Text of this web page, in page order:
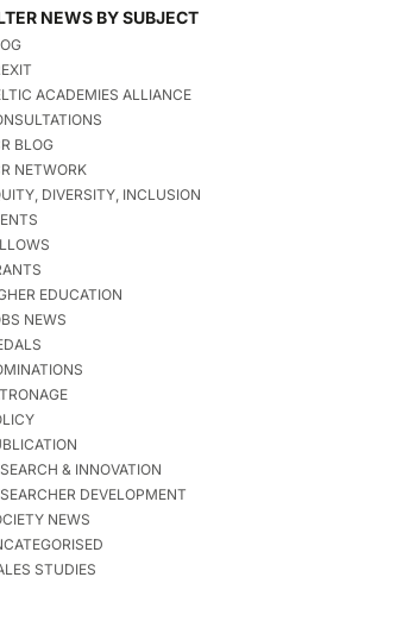
NEWS BY SUBJECT
ACADEMIES ALLIANCE
BLOG
NETWORK
DIVERSITY, INCLUSION
EDUCATION
NEWS
& INNOVATION
DEVELOPMENT
NEWS
STUDIES